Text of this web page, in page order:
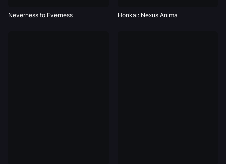
Neverness to Everness Honkai: Nexus Anima